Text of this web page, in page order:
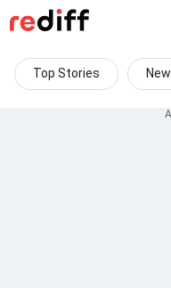
Top Stories